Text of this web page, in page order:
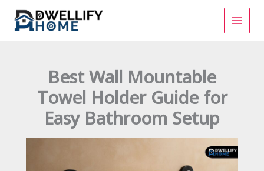
content
Best Wall Mountable
Towel Holder Guide for
Easy Bathroom Setup